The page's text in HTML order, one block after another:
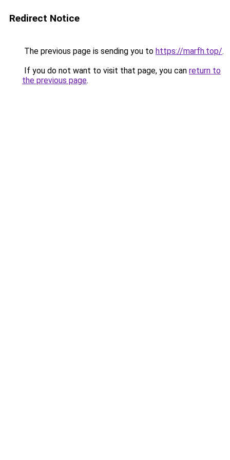
Redirect Notice
The previous page is sending you to https://marfh.top/.
If you do not want to visit that page, you can return to
the previous page.